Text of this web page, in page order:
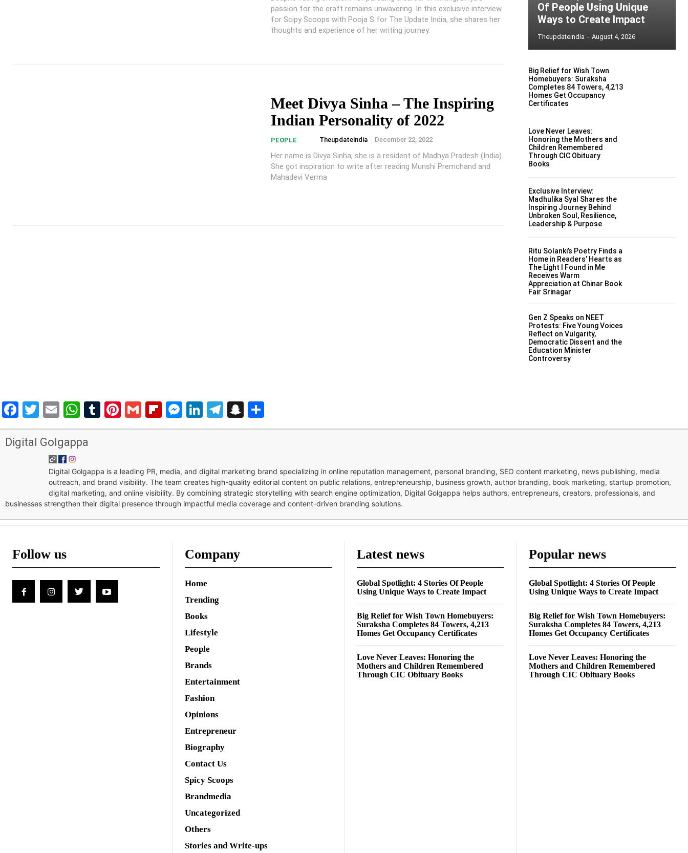
passion for the craft remains unwavering. In this exclusive interview
for Scipy Scoops with Pooja S for The Update India, she shares her
thoughts and experience of her writing journey.
Meet Divya Sinha – The Inspiring
Indian Personality of 2022
PEOPLE Theupdateindia - December 22, 2022
Her name is Divya Sinha, she is a resident of Madhya Pradesh (India).
She got inspiration to write after reading Munshi Premchand and
Mahadevi Verma
Of People Using Unique
Ways to Create Impact
Theupdateindia - August 4, 2026
Big Relief for Wish Town
Homebuyers: Suraksha
Completes 84 Towers, 4,213
Homes Get Occupancy
Certificates
Love Never Leaves:
Honoring the Mothers and
Children Remembered
Through CIC Obituary
Books
Exclusive Interview:
Madhulika Syal Shares the
Inspiring Journey Behind
Unbroken Soul, Resilience,
Leadership & Purpose
Ritu Solanki’s Poetry Finds a
Home in Readers’ Hearts as
The Light I Found in Me
Receives Warm
Appreciation at Chinar Book
Fair Srinagar
Gen Z Speaks on NEET
Protests: Five Young Voices
Reflect on Vulgarity,
Democratic Dissent and the
Education Minister
Controversy
Facebook
Twitter
EmailWhatsApp
Tumblr
Pinterest
GmailFlipboard
Messenger
LinkedIn
Telegram
Snapchat
Digital Golgappa
Digital Golgappa is a leading PR, media, and digital marketing brand specializing in online reputation management, personal branding, SEO content marketing, news publishing, media
outreach, and brand visibility. The team creates high-quality editorial content on public relations, entrepreneurship, business growth, author branding, book marketing, startup promotion,
digital marketing, and online visibility. By combining strategic storytelling with search engine optimization, Digital Golgappa helps authors, entrepreneurs, creators, professionals, and
businesses strengthen their digital presence through impactful media coverage and content-driven branding solutions.
Follow us Company
Home
Trending
Books
Lifestyle
People
Brands
Entertainment
Fashion
Opinions
Entrepreneur
Biography
Contact Us
Spicy Scoops
Brandmedia
Uncategorized
Others
Stories and Write-ups
Latest news
Global Spotlight: 4 Stories Of People
Using Unique Ways to Create Impact
Big Relief for Wish Town Homebuyers:
Suraksha Completes 84 Towers, 4,213
Homes Get Occupancy Certificates
Love Never Leaves: Honoring the
Mothers and Children Remembered
Through CIC Obituary Books
Popular news
Global Spotlight: 4 Stories Of People
Using Unique Ways to Create Impact
Big Relief for Wish Town Homebuyers:
Suraksha Completes 84 Towers, 4,213
Homes Get Occupancy Certificates
Love Never Leaves: Honoring the
Mothers and Children Remembered
Through CIC Obituary Books